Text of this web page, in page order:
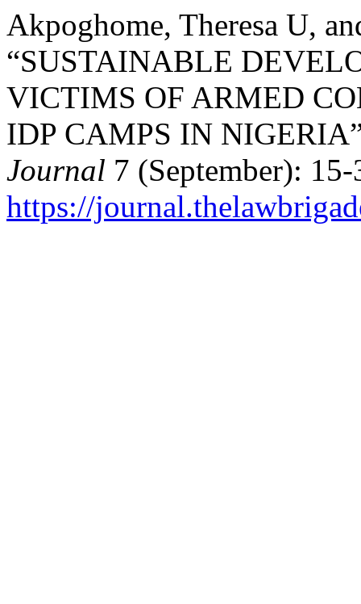
Akpoghome, Theresa U,
“SUSTAINABLE
VICTIMS OF ARMED
IDP CAMPS IN
Journal 7 (September): 15-
https://